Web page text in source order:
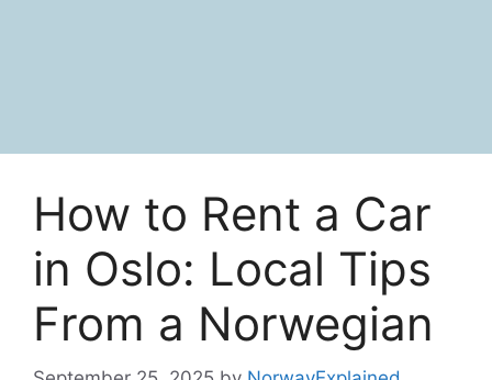
How to Rent a Car
in Oslo: Local Tips
From a Norwegian